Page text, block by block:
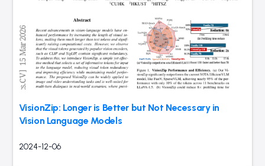
VisionZip: Longer is Better but Not Necessary in
Vision Language Models
2024-12-06